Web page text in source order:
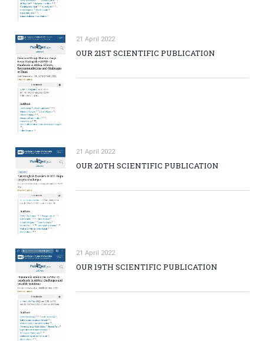
21 April 2022
OUR 21ST SCIENTIFIC PUBLICATION
21 April 2022
OUR 20TH SCIENTIFIC PUBLICATION
21 April 2022
OUR 19TH SCIENTIFIC PUBLICATION